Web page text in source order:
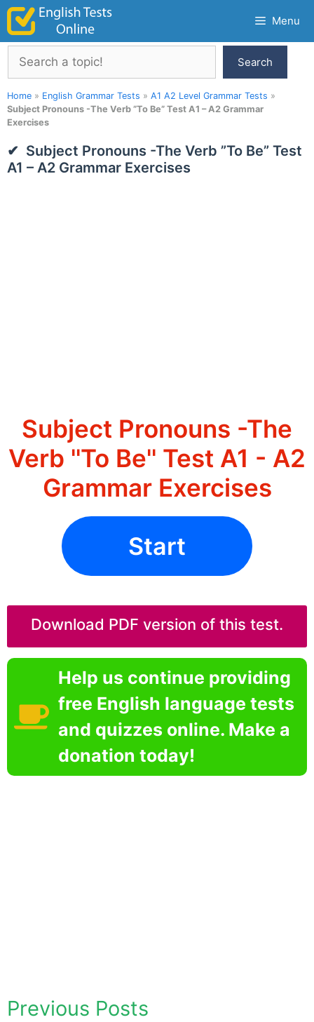
Skip
content
Menu
Search
Search
Home » English Grammar Tests » A1 A2 Level Grammar Tests »
Subject Pronouns -The Verb ”To Be” Test A1 – A2 Grammar
Exercises
Subject Pronouns -The Verb ”To Be” Test
A1 – A2 Grammar Exercises
Subject Pronouns -The
Verb ''To Be'' Test A1 - A2
Grammar Exercises
Start
Download PDF version of this test.
Help us continue providing
free English language tests
and quizzes online. Make a
donation today!
Previous Posts